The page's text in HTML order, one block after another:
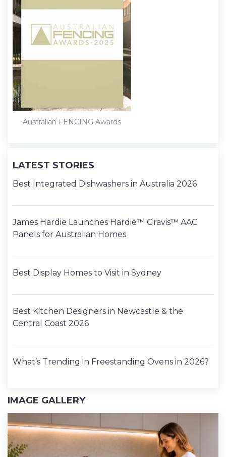
Australian FENCING Awards
LATEST STORIES
Best Integrated Dishwashers in Australia 2026
James Hardie Launches Hardie™ Gravis™ AAC
Panels for Australian Homes
Best Display Homes to Visit in Sydney
Best Kitchen Designers in Newcastle & the
Central Coast 2026
What’s Trending in Freestanding Ovens in 2026?
IMAGE GALLERY